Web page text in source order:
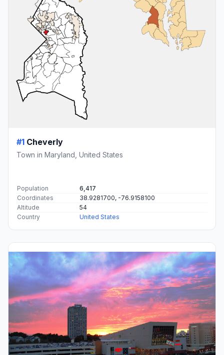
#1 Cheverly
Town in Maryland, United States
Population
6,417
Coordinates
38.9281700, -76.9158100
Altitude
54
Country
United States